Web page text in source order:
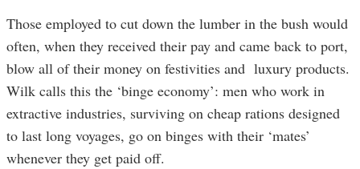
Those employed to cut down the lumber in the bush would
often, when they received their pay and came back to port,
blow all of their money on festivities and luxury products.
Wilk calls this the ‘binge economy’: men who work in
extractive industries, surviving on cheap rations designed
to last long voyages, go on binges with their ‘mates’
whenever they get paid off.